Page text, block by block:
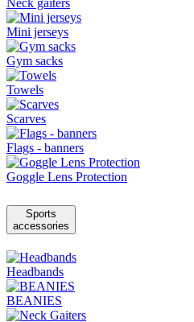
Neck gaiters
Mini jerseys
Gym sacks
Towels
Scarves
Flags - banners
Goggle Lens Protection
Sports
accessories
Headbands
BEANIES